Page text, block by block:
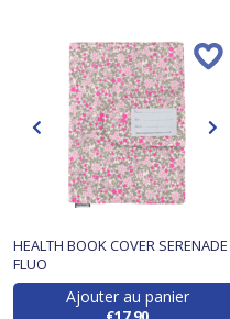
HEALTH BOOK COVER SERENADE
FLUO
Ajouter au panier